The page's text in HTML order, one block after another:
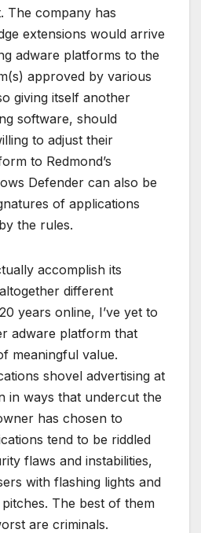
The company has
extensions would arrive
adware platforms to the
approved by various
giving itself another
software, should
to adjust their
to Redmond’s
Defender can also be
of applications
the rules.
accomplish its
different
years online, I’ve yet to
adware platform that
meaningful value.
shovel advertising at
in ways that undercut the
has chosen to
tend to be riddled
flaws and instabilities,
with flashing lights and
The best of them
are criminals.